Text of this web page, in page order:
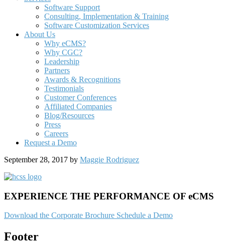
Software Support
Consulting, Implementation & Training
Software Customization Services
About Us
Why eCMS?
Why CGC?
Leadership
Partners
Awards & Recognitions
Testimonials
Customer Conferences
Affiliated Companies
Blog/Resources
Press
Careers
Request a Demo
September 28, 2017 by Maggie Rodriguez
EXPERIENCE THE PERFORMANCE OF eCMS
Download the Corporate Brochure Schedule a Demo
Footer